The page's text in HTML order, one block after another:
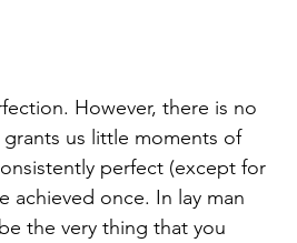
However, there is no
grants us little moments of
perfect (except for
achieved once. In lay man
the very thing that you